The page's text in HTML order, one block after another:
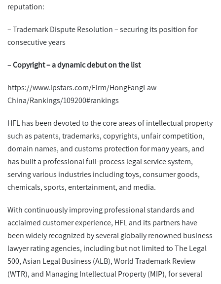
reputation:
– Trademark Dispute Resolution – securing its position for
consecutive years
–Copyright–a dynamic debut on the list
https://www.ipstars.com/Firm/HongFangLaw-
China/Rankings/109200#rankings
HFL has been devoted to the core areas of intellectual property
such as patents, trademarks, copyrights, unfair competition,
domain names, and customs protection for many years, and
has built a professional full-process legal service system,
serving various industries including toys, consumer goods,
chemicals, sports, entertainment, and media.
With continuously improving professional standards and
acclaimed customer experience, HFL and its partners have
been widely recognized by several globally renowned business
lawyer rating agencies, including but not limited to The Legal
500, Asian Legal Business (ALB), World Trademark Review
(WTR), and Managing Intellectual Property (MIP), for several